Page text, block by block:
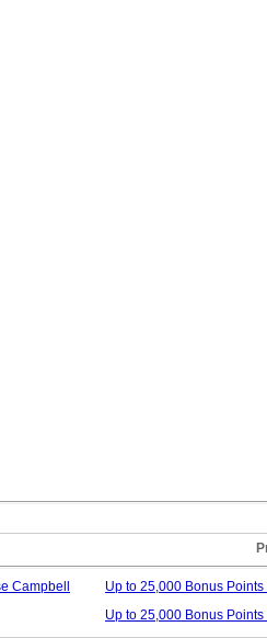
Campbell Up to 25,000 Bonus
Up to 25,000 Bonus